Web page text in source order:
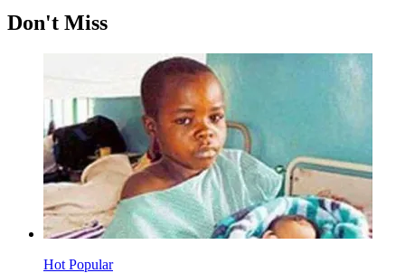
Don't Miss
Hot Popular